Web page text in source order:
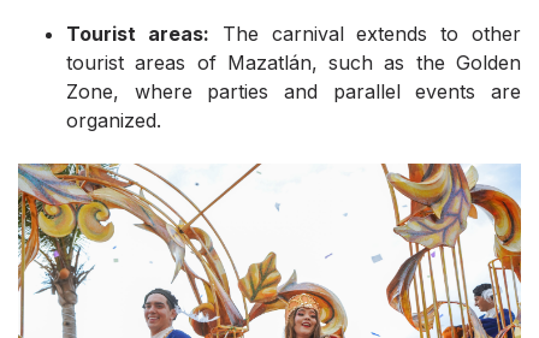
Tourist areas: The carnival extends to other
tourist areas of Mazatlán, such as the Golden
Zone, where parties and parallel events are
organized.